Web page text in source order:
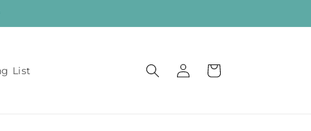
List
in
Cart